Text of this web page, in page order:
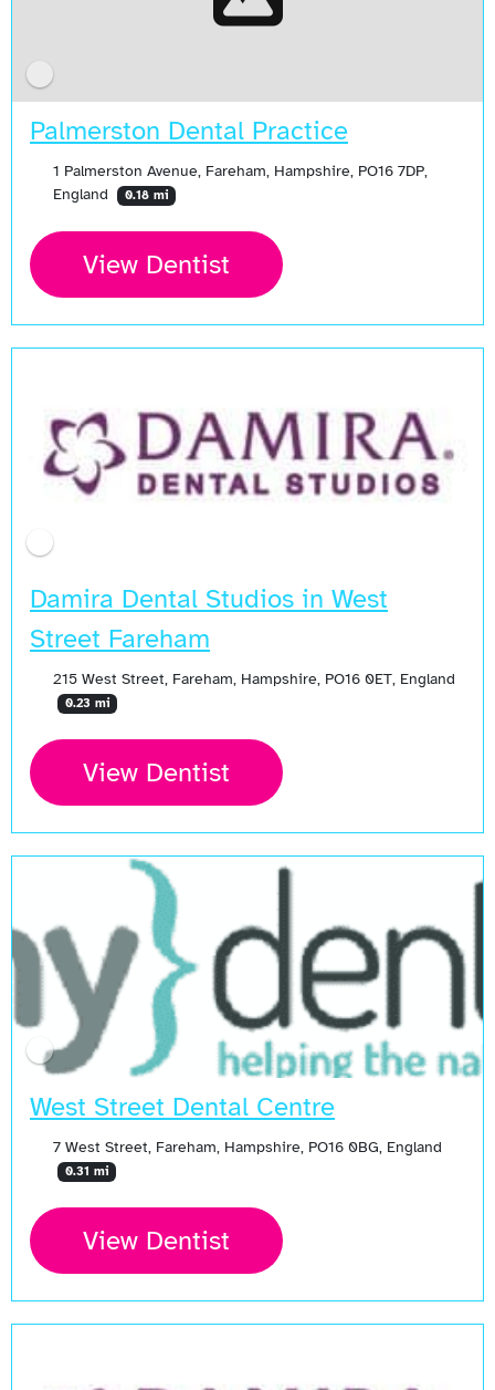
Palmerston Dental Practice
1 Palmerston Avenue, Fareham, Hampshire, PO16 7DP,
England
0.18 mi
View Dentist
Damira Dental Studios in West
Street Fareham
215 West Street, Fareham, Hampshire, PO16 0ET, England
0.23 mi
View Dentist
West Street Dental Centre
7 West Street, Fareham, Hampshire, PO16 0BG, England
0.31 mi
View Dentist